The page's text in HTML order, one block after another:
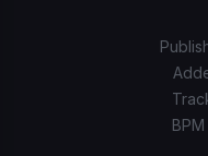
BPM